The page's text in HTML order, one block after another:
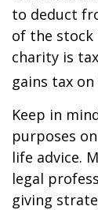
to deduct
of the stock
charity is
gains tax
Keep in
purposes
life advice.
legal
giving